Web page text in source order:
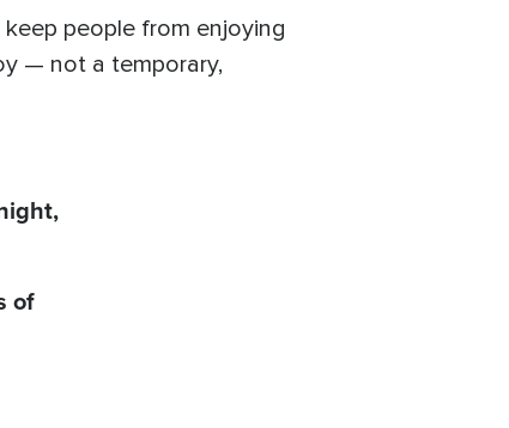
people from enjoying
— not a temporary,
of